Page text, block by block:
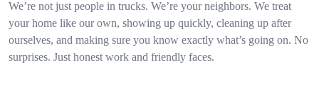
We’re not just people in trucks. We’re your neighbors. We treat
your home like our own, showing up quickly, cleaning up after
ourselves, and making sure you know exactly what’s going on. No
surprises. Just honest work and friendly faces.